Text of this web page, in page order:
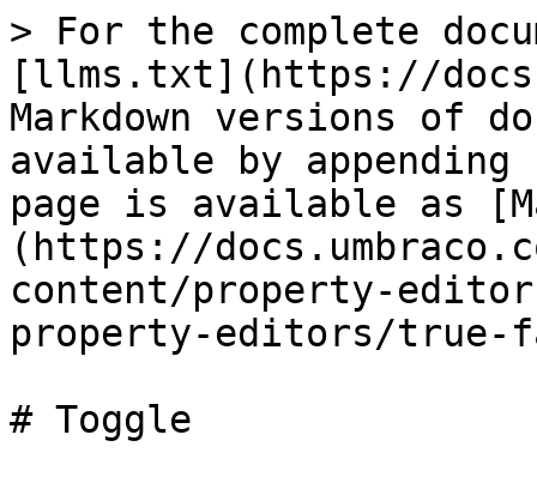
> For the complete
[llms.txt](https://
Markdown versions of
available by
page is available as
(https://
content/property-
property-editors/true-
# Toggle